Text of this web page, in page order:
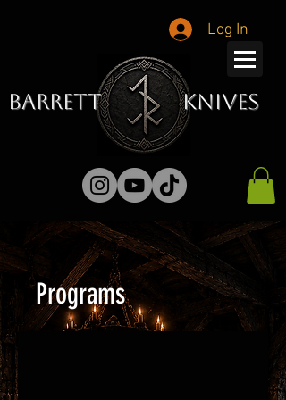
Barrett Knives
Log In
Programs